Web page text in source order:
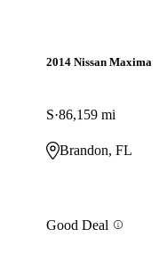
2014 Nissan Maxima
S 86,159 mi
Brandon, FL
Good Deal